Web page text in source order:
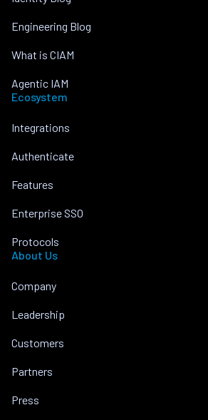
Engineering Blog
What is CIAM
Agentic IAM
Ecosystem
Integrations
Authenticate
Features
Enterprise SSO
Protocols
About Us
Company
Leadership
Customers
Partners
Press